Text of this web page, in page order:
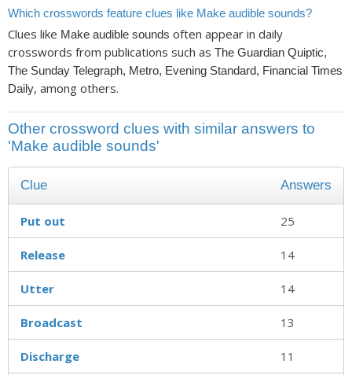
Which crosswords feature clues like Make audible sounds?
Clues like Make audible sounds often appear in daily
crosswords from publications such as The Guardian Quiptic,
The Sunday Telegraph, Metro, Evening Standard, Financial Times
Daily, among others.
Other crossword clues with similar answers to
'Make audible sounds'
Clue Answers
Put out 25
Release 14
Utter 14
Broadcast 13
Discharge 11